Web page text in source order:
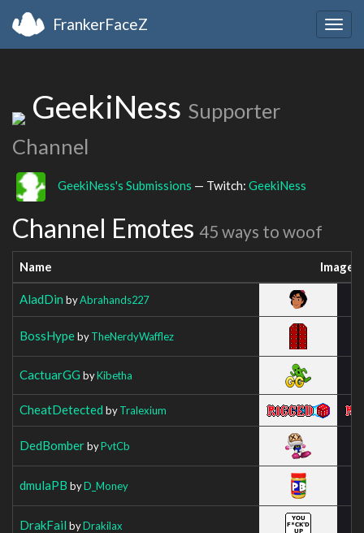
FrankerFaceZ
GeekiNess Supporter
Channel
GeekiNess's Submissions — Twitch: GeekiNess
Channel Emotes 45 ways to woof
Name Image
AladDin byAbrahands227
BossHypebyTheNerdyWafflez
CactuarGG byKibetha
CheatDetected byTralexium
DedBomberbyPvtCb
dmulaPB byD_Money
DrakFail byDrakilax